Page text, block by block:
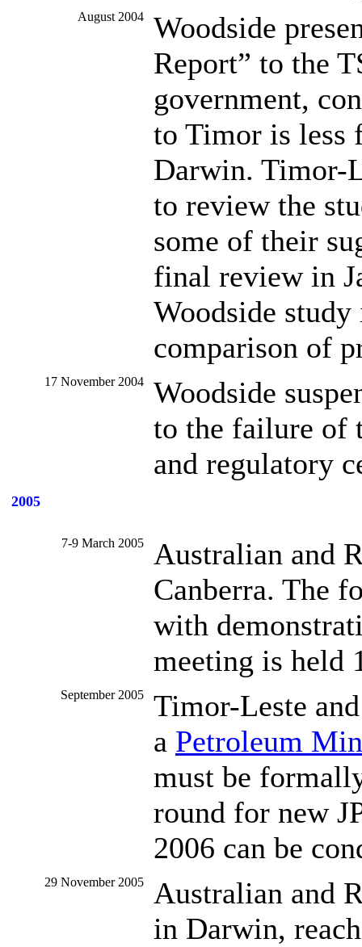
August 2004
Woodside
Report” to the
government,
to Timor is less
Darwin. Timor-
to review the
some of their
final review in
Woodside
comparison of
17 November 2004
Woodside
to the failure of
and regulatory
2005
7-9 March 2005
Australian and
Canberra. The
with
meeting is held
September 2005
Timor-Leste
a Petroleum
must be
round for new
2006 can be
29 November 2005
Australian and
in Darwin,